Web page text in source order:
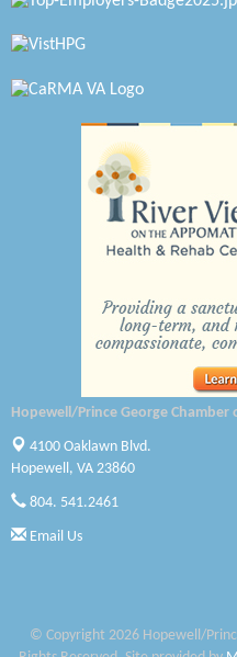
A1 Door Company
Canteen
Optimal Termite & Pest
Pearson Tire &
Woodspring Suites
Saunders Electrical
Old Dominion Electric
Harbor Blast
Hopewell/Prince George Chamber
4100 Oaklawn Blvd.
Hopewell, VA 23860
804. 541.2461
Email Us
© Copyright 2026 Hopewell/